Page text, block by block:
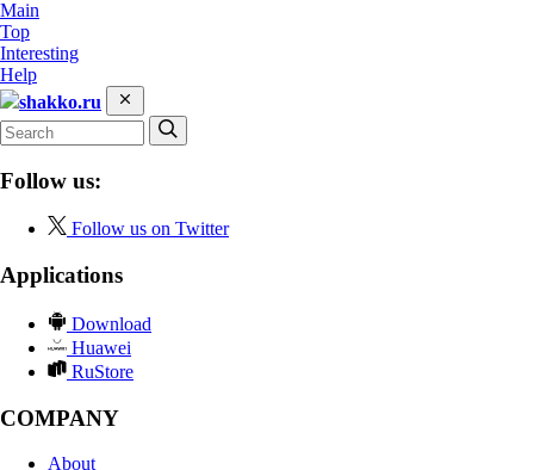
Main
Top
Interesting
Help
shakko.ru
Follow us:
Follow us on Twitter
Applications
Download
Huawei
RuStore
COMPANY
About